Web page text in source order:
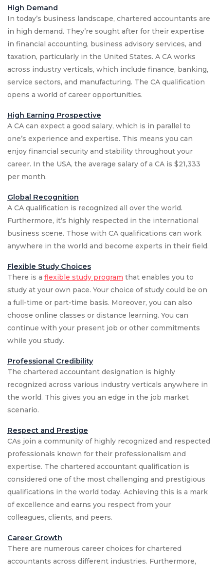
High Demand
In today’s business landscape, chartered accountants are
in high demand. They’re sought after for their expertise
in financial accounting, business advisory services, and
taxation, particularly in the United States. A CA works
across industry verticals, which include finance, banking,
service sectors, and manufacturing. The CA qualification
opens a world of career opportunities.
High Earning Prospective
A CA can expect a good salary, which is in parallel to
one’s experience and expertise. This means you can
enjoy financial security and stability throughout your
career. In the USA, the average salary of a CA is $21,333
per month.
Global Recognition
A CA qualification is recognized all over the world.
Furthermore, it’s highly respected in the international
business scene. Those with CA qualifications can work
anywhere in the world and become experts in their field.
Flexible Study Choices
There is a flexible study program that enables you to
study at your own pace. Your choice of study could be on
a full-time or part-time basis. Moreover, you can also
choose online classes or distance learning. You can
continue with your present job or other commitments
while you study.
Professional Credibility
The chartered accountant designation is highly
recognized across various industry verticals anywhere in
the world. This gives you an edge in the job market
scenario.
Respect and Prestige
CAs join a community of highly recognized and respected
professionals known for their professionalism and
expertise. The chartered accountant qualification is
considered one of the most challenging and prestigious
qualifications in the world today. Achieving this is a mark
of excellence and earns you respect from your
colleagues, clients, and peers.
Career Growth
There are numerous career choices for chartered
accountants across different industries. Furthermore,